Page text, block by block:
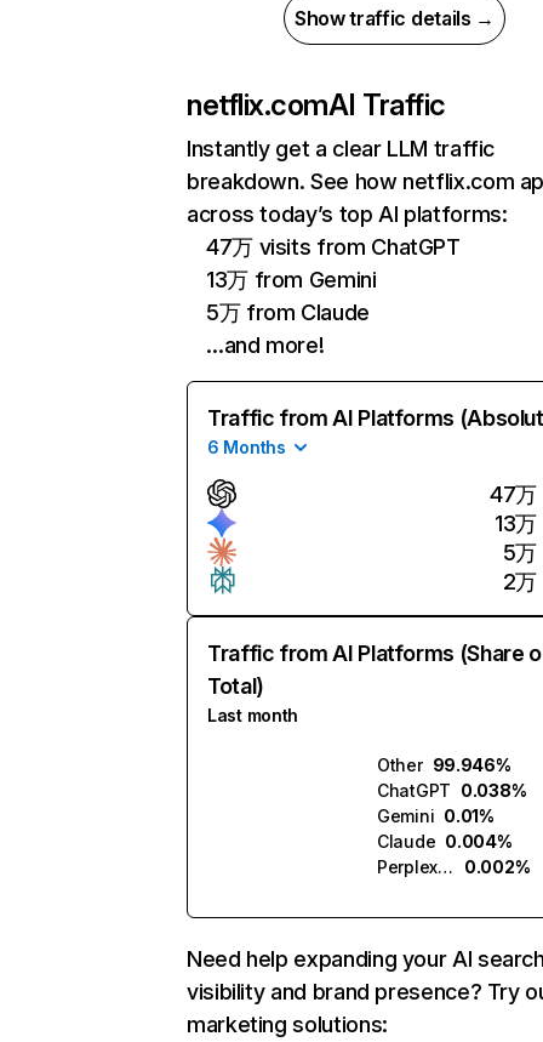
Show traffic details →
netflix.comAI Traffic
Instantly get a clear LLM traffic
breakdown. See how netflix.com
across today’s top AI platforms:
47万 visits from ChatGPT
13万 from Gemini
5万 from Claude
…and more!
Traffic from AI Platforms
6 Months
47万
13万
5万
2万
Traffic from AI Platforms (Share
Total)
Last month
Other 99.946%
ChatGPT 0.038%
Gemini 0.01%
Claude 0.004%
Perplexity
0.002%
Need help expanding your AI
visibility and brand presence? Try
marketing solutions: